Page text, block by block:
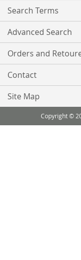
Search Terms
Advanced Search
Orders and
Contact
Site Map
Copyright ©